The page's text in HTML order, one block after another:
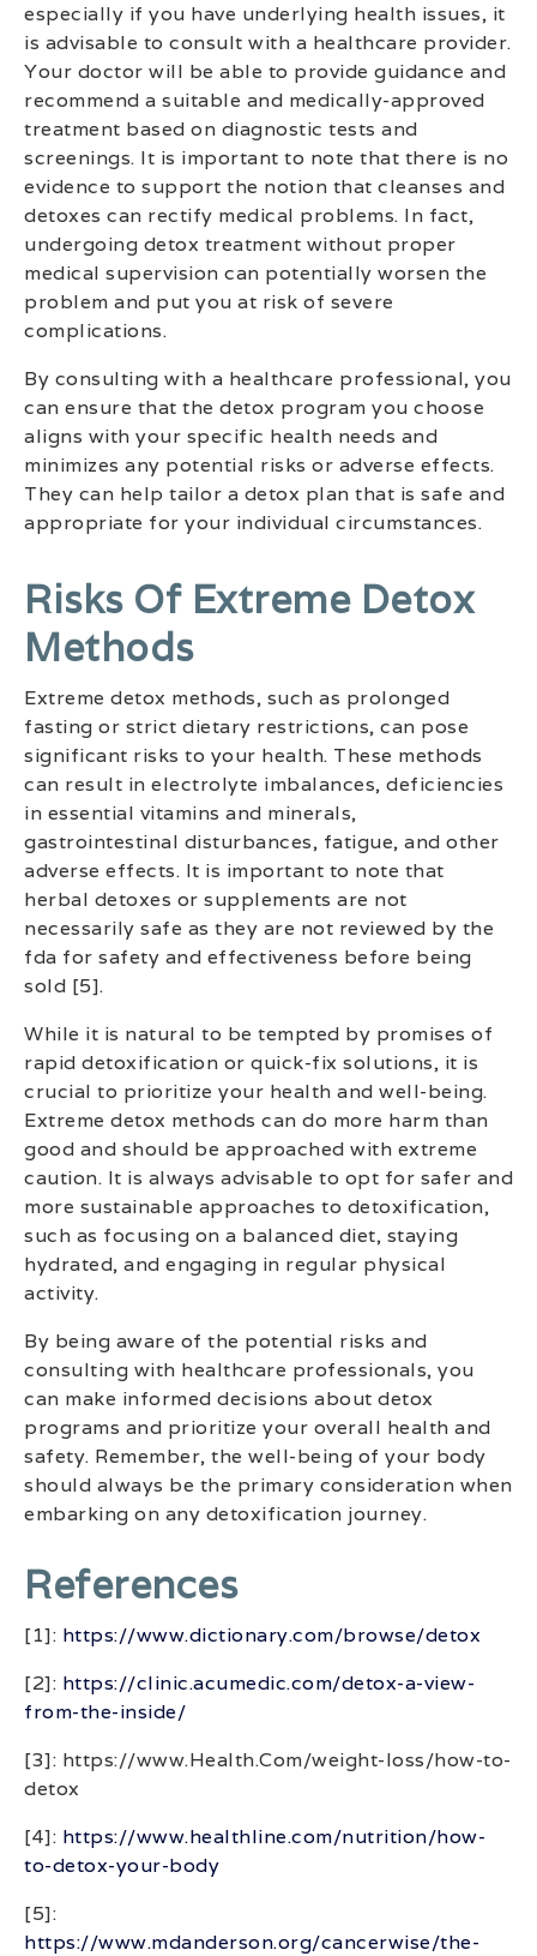
especially if you have underlying health issues, it
is advisable to consult with a healthcare provider.
Your doctor will be able to provide guidance and
recommend a suitable and medically-approved
treatment based on diagnostic tests and
screenings. It is important to note that there is no
evidence to support the notion that cleanses and
detoxes can rectify medical problems. In fact,
undergoing detox treatment without proper
medical supervision can potentially worsen the
problem and put you at risk of severe
complications.
By consulting with a healthcare professional, you
can ensure that the detox program you choose
aligns with your specific health needs and
minimizes any potential risks or adverse effects.
They can help tailor a detox plan that is safe and
appropriate for your individual circumstances.
Risks Of Extreme Detox
Methods
Extreme detox methods, such as prolonged
fasting or strict dietary restrictions, can pose
significant risks to your health. These methods
can result in electrolyte imbalances, deficiencies
in essential vitamins and minerals,
gastrointestinal disturbances, fatigue, and other
adverse effects. It is important to note that
herbal detoxes or supplements are not
necessarily safe as they are not reviewed by the
fda for safety and effectiveness before being
sold [5].
While it is natural to be tempted by promises of
rapid detoxification or quick-fix solutions, it is
crucial to prioritize your health and well-being.
Extreme detox methods can do more harm than
good and should be approached with extreme
caution. It is always advisable to opt for safer and
more sustainable approaches to detoxification,
such as focusing on a balanced diet, staying
hydrated, and engaging in regular physical
activity.
By being aware of the potential risks and
consulting with healthcare professionals, you
can make informed decisions about detox
programs and prioritize your overall health and
safety. Remember, the well-being of your body
should always be the primary consideration when
embarking on any detoxification journey.
References
[1]: https://www.dictionary.com/browse/detox
[2]: https://clinic.acumedic.com/detox-a-view-
from-the-inside/
[3]: https://www.Health.Com/weight-loss/how-to-
detox
[4]: https://www.healthline.com/nutrition/how-
to-detox-your-body
[5]:
https://www.mdanderson.org/cancerwise/the-